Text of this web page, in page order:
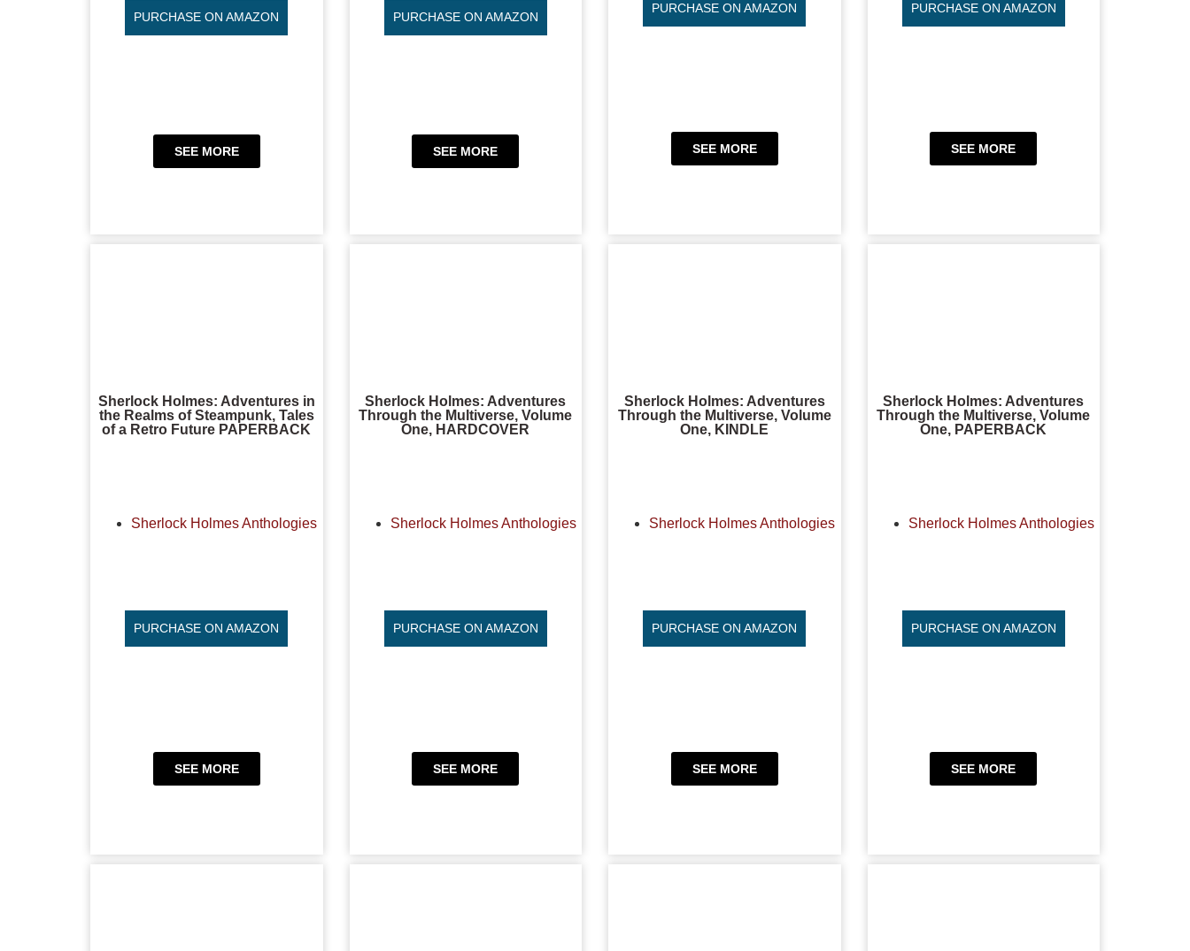
PURCHASE ON AMAZON
SEE MORE
PURCHASE ON AMAZON
SEE MORE
PURCHASE ON AMAZON
SEE MORE
PURCHASE ON AMAZON
SEE MORE
Sherlock Holmes: Adventures in
the Realms of Steampunk, Tales
of a Retro Future PAPERBACK
Sherlock Holmes Anthologies
PURCHASE ON AMAZON
SEE MORE
Sherlock Holmes: Adventures
Through the Multiverse, Volume
One, HARDCOVER
Sherlock Holmes Anthologies
PURCHASE ON AMAZON
SEE MORE
Sherlock Holmes: Adventures
Through the Multiverse, Volume
One, KINDLE
Sherlock Holmes Anthologies
PURCHASE ON AMAZON
SEE MORE
Sherlock Holmes: Adventures
Through the Multiverse, Volume
One, PAPERBACK
Sherlock Holmes Anthologies
PURCHASE ON AMAZON
SEE MORE